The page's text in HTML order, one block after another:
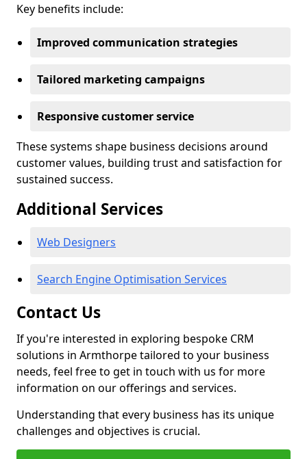
Key benefits include:
Improved communication strategies
Tailored marketing campaigns
Responsive customer service
These systems shape business decisions around
customer values, building trust and satisfaction for
sustained success.
Additional Services
Web Designers
Search Engine Optimisation Services
Contact Us
If you're interested in exploring bespoke CRM
solutions in Armthorpe tailored to your business
needs, feel free to get in touch with us for more
information on our offerings and services.
Understanding that every business has its unique
challenges and objectives is crucial.